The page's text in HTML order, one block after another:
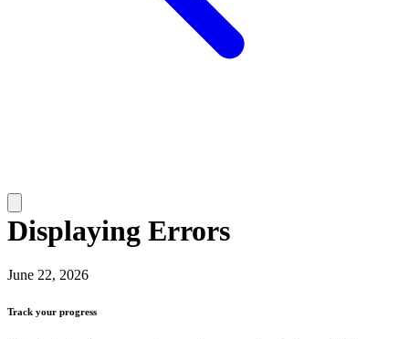
Displaying Errors
June 22, 2026
Track your progress